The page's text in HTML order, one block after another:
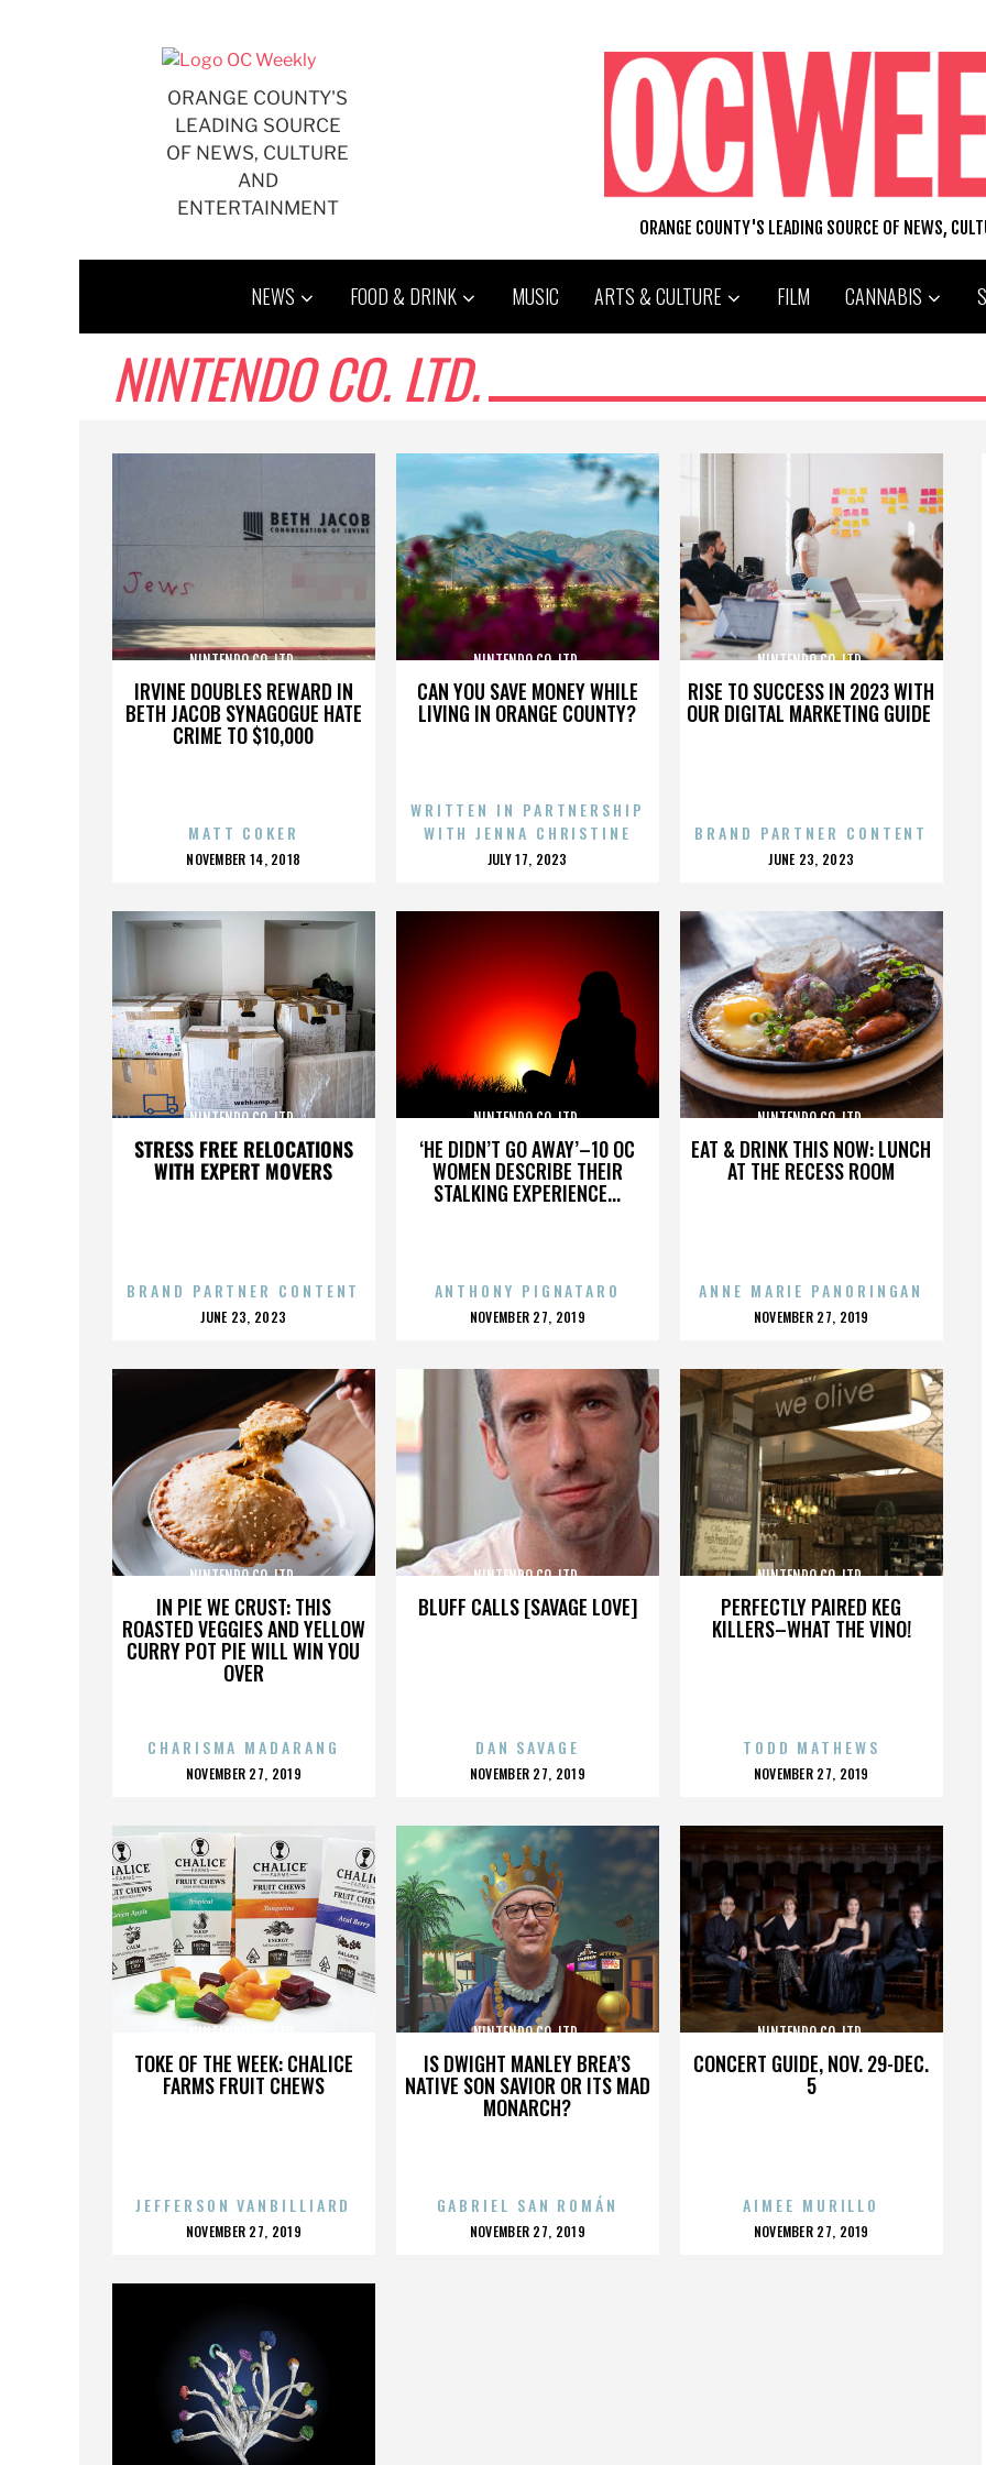
ORANGE COUNTY'S
LEADING SOURCE
OF NEWS, CULTURE
AND
ENTERTAINMENT
ORANGE COUNTY'S LEADING SOURCE OF NEWS,
NEWS FOOD & DRINK MUSIC ARTS & CULTURE FILM CANNABIS
NINTENDO CO. LTD.
IRVINE DOUBLES REWARD IN
BETH JACOB SYNAGOGUE HATE
CRIME TO $10,000
NINTENDO CO. LTD.
MATT COKER
POSTED
NOVEMBER 14, 2018
CAN YOU SAVE MONEY WHILE
LIVING IN ORANGE COUNTY?
NINTENDO CO. LTD.
WRITTEN IN PARTNERSHIP
WITH JENNA CHRISTINE
POSTED
JULY 17, 2023
RISE TO SUCCESS IN 2023 WITH
OUR DIGITAL MARKETING GUIDE
NINTENDO CO. LTD.
BRAND PARTNER CONTENT
POSTED
JUNE 23, 2023
STRESS FREE RELOCATIONS
WITH EXPERT MOVERS
NINTENDO CO. LTD.
BRAND PARTNER CONTENT
POSTED
JUNE 23, 2023
‘HE DIDN’T GO AWAY’–10 OC
WOMEN DESCRIBE THEIR
STALKING EXPERIENCE...
NINTENDO CO. LTD.
ANTHONY PIGNATARO
POSTED
NOVEMBER 27, 2019
EAT & DRINK THIS NOW: LUNCH
AT THE RECESS ROOM
NINTENDO CO. LTD.
ANNE MARIE PANORINGAN
POSTED
NOVEMBER 27, 2019
IN PIE WE CRUST: THIS
ROASTED VEGGIES AND YELLOW
CURRY POT PIE WILL WIN YOU
OVER
NINTENDO CO. LTD.
CHARISMA MADARANG
POSTED
NOVEMBER 27, 2019
BLUFF CALLS [SAVAGE LOVE]
NINTENDO CO. LTD.
DAN SAVAGE
POSTED
NOVEMBER 27, 2019
PERFECTLY PAIRED KEG
KILLERS–WHAT THE VINO!
NINTENDO CO. LTD.
TODD MATHEWS
POSTED
NOVEMBER 27, 2019
TOKE OF THE WEEK: CHALICE
FARMS FRUIT CHEWS
NINTENDO CO. LTD.
JEFFERSON VANBILLIARD
POSTED
NOVEMBER 27, 2019
IS DWIGHT MANLEY BREA’S
NATIVE SON SAVIOR OR ITS MAD
MONARCH?
NINTENDO CO. LTD.
GABRIEL SAN ROMÁN
POSTED
NOVEMBER 27, 2019
CONCERT GUIDE, NOV. 29-DEC.
5
NINTENDO CO. LTD.
AIMEE MURILLO
POSTED
NOVEMBER 27, 2019